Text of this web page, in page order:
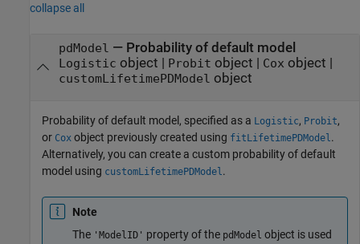
collapse all
pdModel — Probability of default model
Logistic object | Probit object | Cox object |
customLifetimePDModel object
Probability of default model, specified as a Logistic, Probit,
or Cox object previously created using fitLifetimePDModel.
Alternatively, you can create a custom probability of default
model using customLifetimePDModel.
Note
The 'ModelID' property of the pdModel object is used